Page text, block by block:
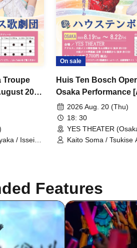
Troupe
20th
/ Issei
On sale
Huis Ten Bosch
Osaka Performance
(Thu) 6:30 PM
2026 Aug. 20 (Thu)
18: 30
YES THEATER
Kaito Soma / Tsukise
Features